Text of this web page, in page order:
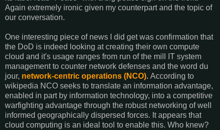
Again extremely ironic given my counterpart and the topic of
our conversation.
One interesting piece of news I did get was confirmation that
the DoD is indeed looking at creating their own compute
cloud and it's usage ranges from run of the mill IT system
management to counter network defenses and the word du
jour, network-centric operations (NCO). According to
wikipedia NCO seeks to translate an information advantage,
enabled in part by information technology, into a competitive
warfighting advantage through the robust networking of well
informed geographically dispersed forces. It appears that
cloud computing is an ideal tool to enable this. Who knew?